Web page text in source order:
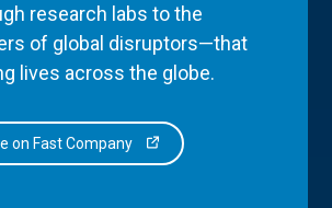
research labs to the
of global disruptors—that
lives across the globe.
on Fast Company